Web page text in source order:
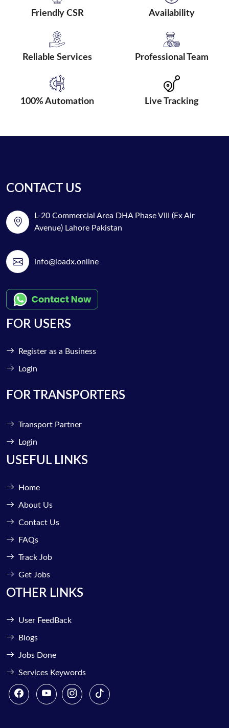
Friendly CSR Availability
Reliable Services Professional Team
100% Automation Live Tracking
CONTACT US
L-20 Commercial Area DHA Phase VIII (Ex Air
Avenue) Lahore Pakistan
info@loadx.online
FOR USERS
Register as a Business
Login
FOR TRANSPORTERS
Transport Partner
Login
USEFUL LINKS
Home
About Us
Contact Us
FAQs
Track Job
Get Jobs
OTHER LINKS
User FeedBack
Blogs
Jobs Done
Services Keywords